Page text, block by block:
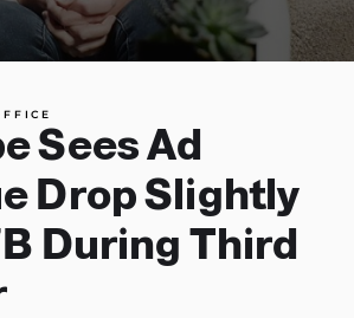
Sees Ad
Drop Slightly
During Third